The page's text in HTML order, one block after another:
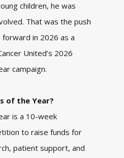
children, he was
That was the push
in 2026 as a
United’s 2026
campaign.
of the Year?
is a 10-week
to raise funds for
patient support, and